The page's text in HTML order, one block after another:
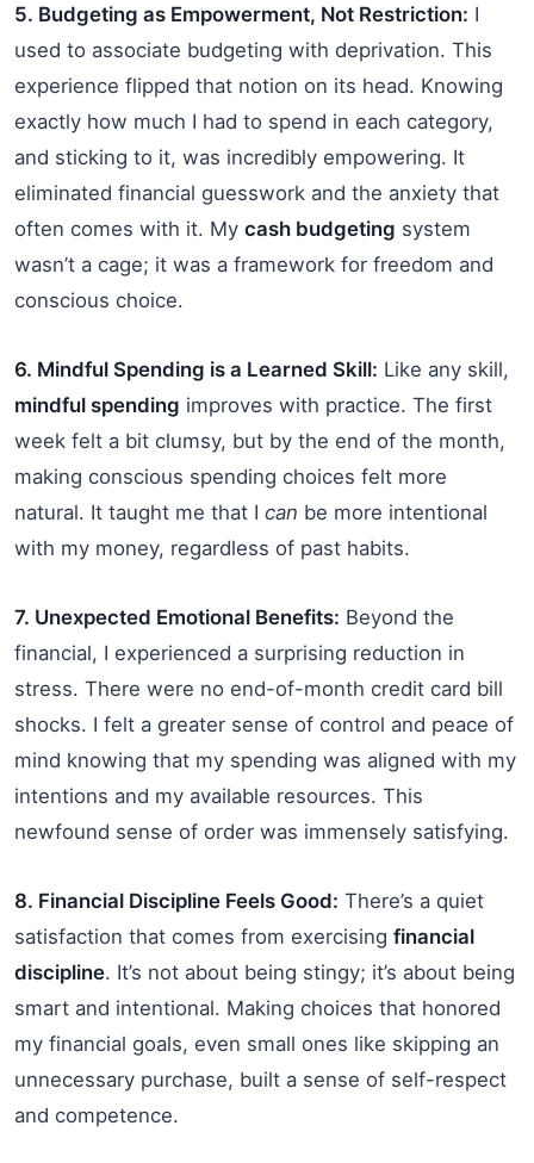
5. Budgeting as Empowerment, Not Restriction: I
used to associate budgeting with deprivation. This
experience flipped that notion on its head. Knowing
exactly how much I had to spend in each category,
and sticking to it, was incredibly empowering. It
eliminated financial guesswork and the anxiety that
often comes with it. My cash budgeting system
wasn’t a cage; it was a framework for freedom and
conscious choice.
6. Mindful Spending is a Learned Skill: Like any skill,
mindful spending improves with practice. The first
week felt a bit clumsy, but by the end of the month,
making conscious spending choices felt more
natural. It taught me that I can be more intentional
with my money, regardless of past habits.
7. Unexpected Emotional Benefits: Beyond the
financial, I experienced a surprising reduction in
stress. There were no end-of-month credit card bill
shocks. I felt a greater sense of control and peace of
mind knowing that my spending was aligned with my
intentions and my available resources. This
newfound sense of order was immensely satisfying.
8. Financial Discipline Feels Good: There’s a quiet
satisfaction that comes from exercising financial
discipline. It’s not about being stingy; it’s about being
smart and intentional. Making choices that honored
my financial goals, even small ones like skipping an
unnecessary purchase, built a sense of self-respect
and competence.